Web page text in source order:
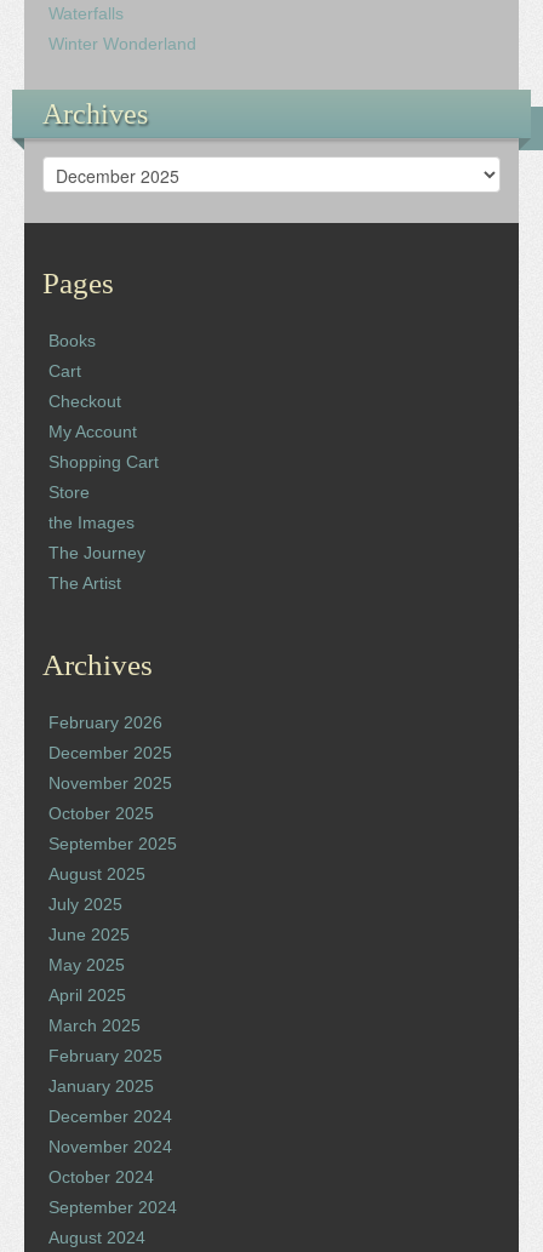
Waterfalls
Winter Wonderland
Archives
Archives
Pages
Books
Cart
Checkout
My Account
Shopping Cart
Store
the Images
The Journey
The Artist
Archives
February 2026
December 2025
November 2025
October 2025
September 2025
August 2025
July 2025
June 2025
May 2025
April 2025
March 2025
February 2025
January 2025
December 2024
November 2024
October 2024
September 2024
August 2024